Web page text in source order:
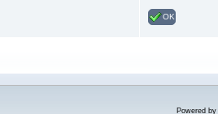
OK
Powered by